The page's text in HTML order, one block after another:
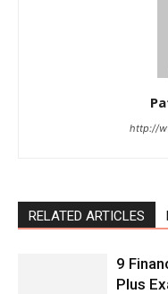
http://
RELATED ARTICLES
9
Plus